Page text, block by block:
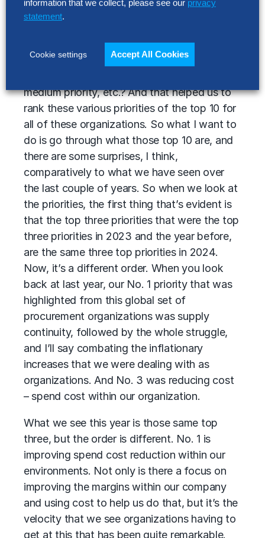
beyond?
The second thing is once I understand is it a
priority, to what degree of a priority is it? Is it
medium priority, etc.? And that helped us to
rank these various priorities of the top 10 for
all of these organizations. So what I want to
do is go through what those top 10 are, and
there are some surprises, I think,
comparatively to what we have seen over
the last couple of years. So when we look at
the priorities, the first thing that’s evident is
that the top three priorities that were the top
three priorities in 2023 and the year before,
are the same three top priorities in 2024.
Now, it’s a different order. When you look
back at last year, our No. 1 priority that was
highlighted from this global set of
procurement organizations was supply
continuity, followed by the whole struggle,
and I’ll say combating the inflationary
increases that we were dealing with as
organizations. And No. 3 was reducing cost
– spend cost within our organization.
What we see this year is those same top
three, but the order is different. No. 1 is
improving spend cost reduction within our
environments. Not only is there a focus on
improving the margins within our company
and using cost to help us do that, but it’s the
velocity that we see organizations having to
get at this that has been quite remarkable.
information that we collect, please see our privacy
statement.
Cookie settings Accept All Cookies